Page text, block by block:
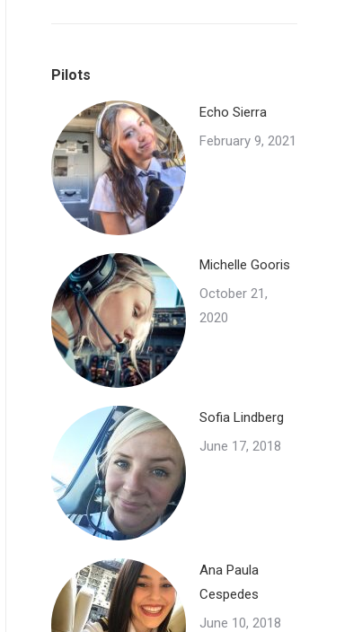
Pilots
Echo Sierra
February 9, 2021
Michelle Gooris
October 21,
2020
Sofia Lindberg
June 17, 2018
Ana Paula
Cespedes
June 10, 2018